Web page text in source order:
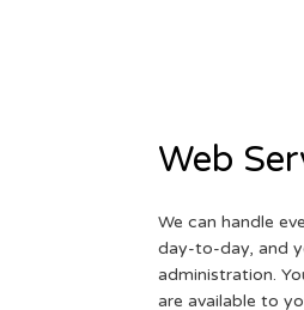
Web
We can handle
day-to-day, and
administration.
are available to